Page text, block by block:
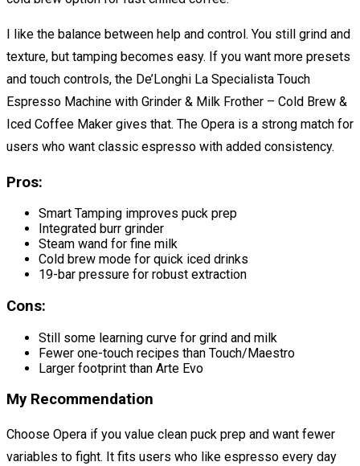
I like the balance between help and control. You still grind and
texture, but tamping becomes easy. If you want more presets
and touch controls, the De’Longhi La Specialista Touch
Espresso Machine with Grinder & Milk Frother – Cold Brew &
Iced Coffee Maker gives that. The Opera is a strong match for
users who want classic espresso with added consistency.
Pros:
Smart Tamping improves puck prep
Integrated burr grinder
Steam wand for fine milk
Cold brew mode for quick iced drinks
19-bar pressure for robust extraction
Cons:
Still some learning curve for grind and milk
Fewer one-touch recipes than Touch/Maestro
Larger footprint than Arte Evo
My Recommendation
Choose Opera if you value clean puck prep and want fewer
variables to fight. It fits users who like espresso every day